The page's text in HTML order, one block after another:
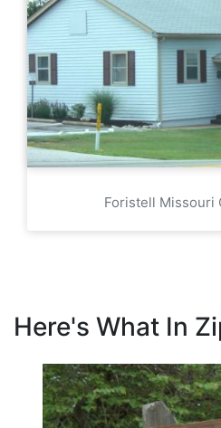
Foristell Missouri
Here's What In